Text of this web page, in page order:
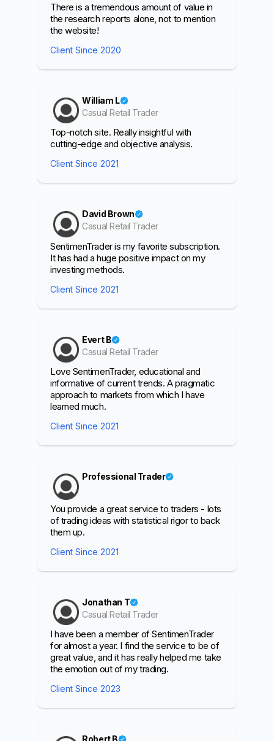
There is a tremendous amount of value in
the research reports alone, not to mention
the website!
Client Since 2020
William L
Casual Retail Trader
Top-notch site. Really insightful with
cutting-edge and objective analysis.
Client Since 2021
David Brown
Casual Retail Trader
SentimenTrader is my favorite subscription.
It has had a huge positive impact on my
investing methods.
Client Since 2021
Evert B
Casual Retail Trader
Love SentimenTrader, educational and
informative of current trends. A pragmatic
approach to markets from which I have
learned much.
Client Since 2021
Professional Trader
You provide a great service to traders - lots
of trading ideas with statistical rigor to back
them up.
Client Since 2021
Jonathan T
Casual Retail Trader
I have been a member of SentimenTrader
for almost a year. I find the service to be of
great value, and it has really helped me take
the emotion out of my trading.
Client Since 2023